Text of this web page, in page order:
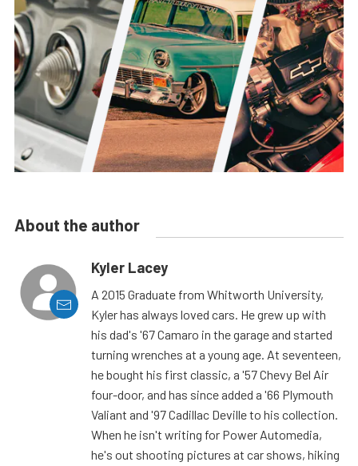
About the author
Kyler Lacey
A 2015 Graduate from Whitworth University,
Kyler has always loved cars. He grew up with
his dad's '67 Camaro in the garage and started
turning wrenches at a young age. At seventeen,
he bought his first classic, a '57 Chevy Bel Air
four-door, and has since added a '66 Plymouth
Valiant and '97 Cadillac Deville to his collection.
When he isn't writing for Power Automedia,
he's out shooting pictures at car shows, hiking